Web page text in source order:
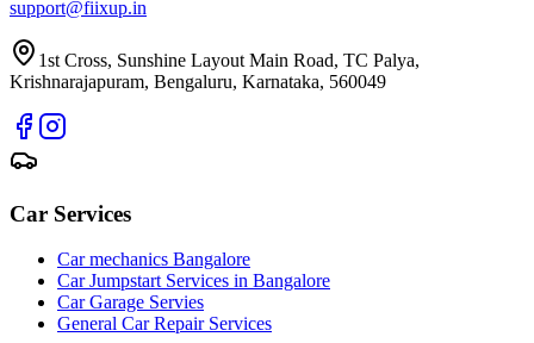
support@fiixup.in
1st Cross, Sunshine Layout Main Road, TC Palya,
Krishnarajapuram, Bengaluru, Karnataka, 560049
Car Services
Car mechanics Bangalore
Car Jumpstart Services in Bangalore
Car Garage Servies
General Car Repair Services